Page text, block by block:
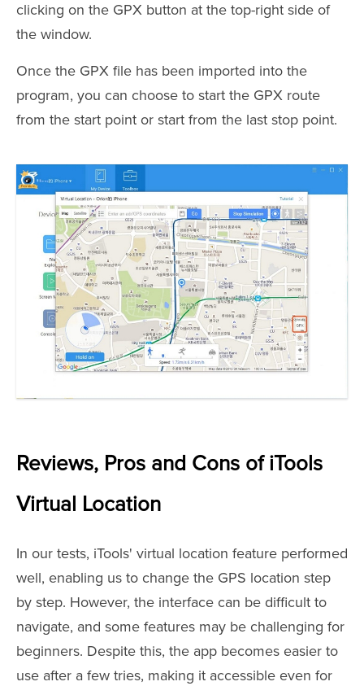
clicking on the GPX button at the top-right side of
the window.
Once the GPX file has been imported into the
program, you can choose to start the GPX route
from the start point or start from the last stop point.
Reviews, Pros and Cons of iTools
Virtual Location
In our tests, iTools' virtual location feature performed
well, enabling us to change the GPS location step
by step. However, the interface can be difficult to
navigate, and some features may be challenging for
beginners. Despite this, the app becomes easier to
use after a few tries, making it accessible even for